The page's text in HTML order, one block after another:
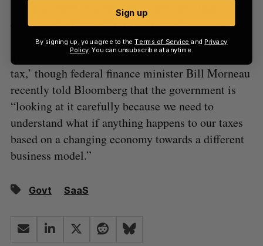
will find itself in a position contrary to that
espoused by Prime Minister Justin Trudeau’s
Liberal government. Trudeau has previously stated
his opposition to enforcing a so-called ‘Netflix
tax,’ though federal finance minister Bill Morneau
recently told Bloomberg that the government is
“looking at it carefully because we need to
understand what if anything happens to our taxes
based on a changing economy towards a different
business model.”
Govt SaaS
Sign up
By signing up, you agree to theTerms of Service and Privacy
Policy. You can unsubscribe at anytime.